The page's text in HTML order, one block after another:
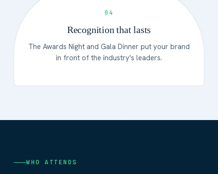
04
Recognition that lasts
The Awards Night and Gala Dinner put your brand
in front of the industry's leaders.
WHO ATTENDS